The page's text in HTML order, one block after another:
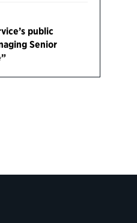
public
Senior